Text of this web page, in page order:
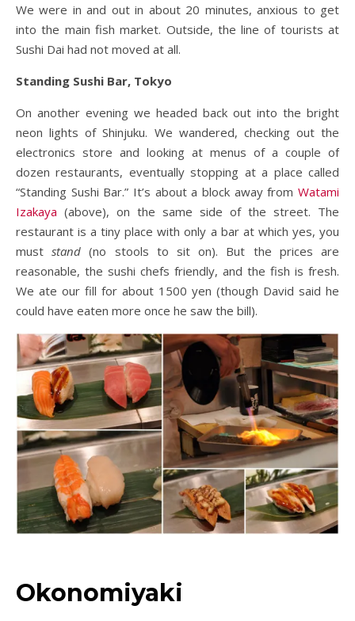
We were in and out in about 20 minutes, anxious to get
into the main fish market. Outside, the line of tourists at
Sushi Dai had not moved at all.
Standing Sushi Bar, Tokyo
On another evening we headed back out into the bright
neon lights of Shinjuku. We wandered, checking out the
electronics store and looking at menus of a couple of
dozen restaurants, eventually stopping at a place called
“Standing Sushi Bar.” It’s about a block away from Watami
Izakaya (above), on the same side of the street. The
restaurant is a tiny place with only a bar at which yes, you
muststand (no stools to sit on). But the prices are
reasonable, the sushi chefs friendly, and the fish is fresh.
We ate our fill for about 1500 yen (though David said he
could have eaten more once he saw the bill).
Okonomiyaki